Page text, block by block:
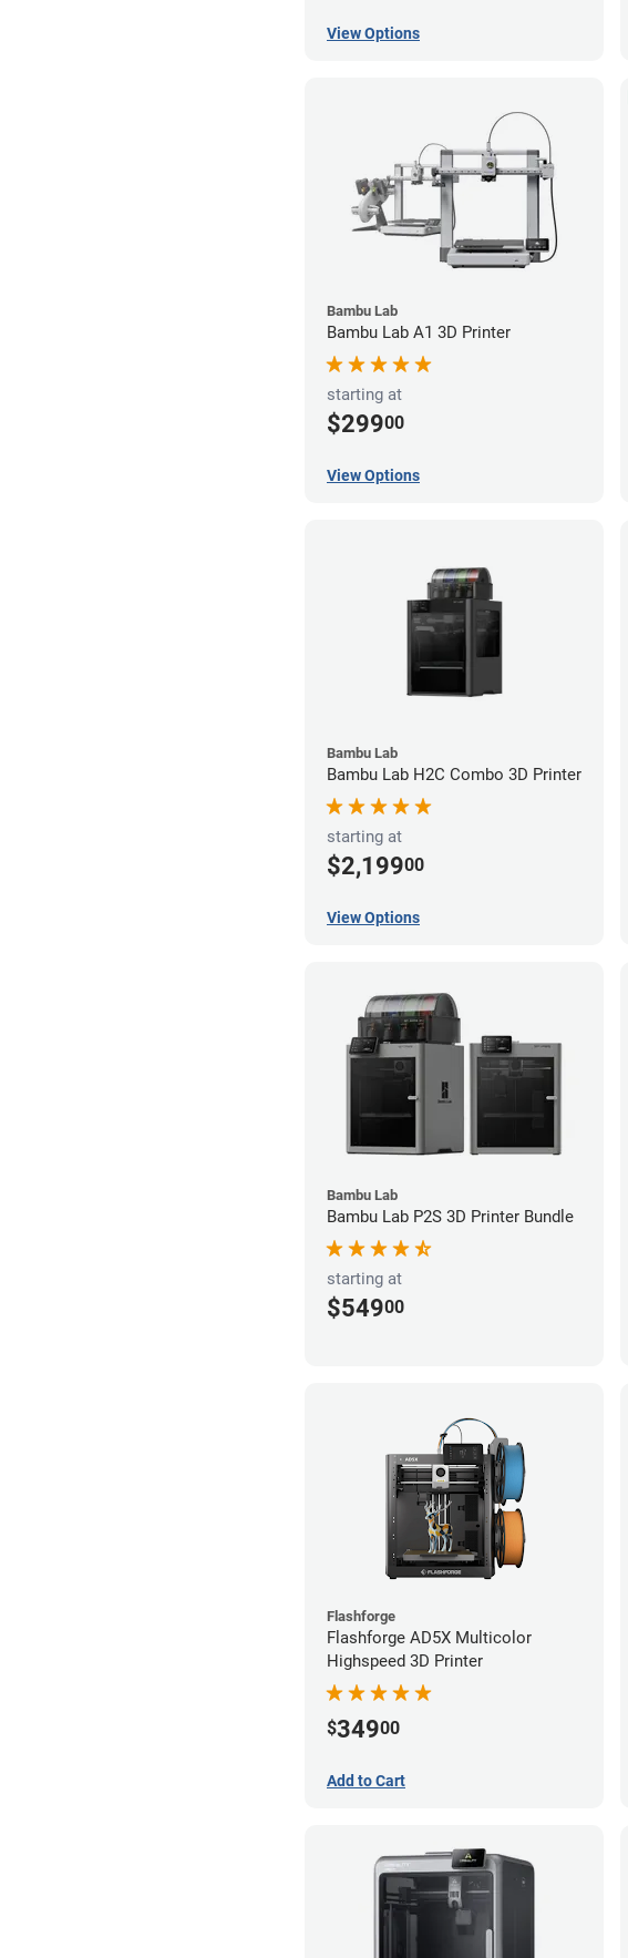
View Options
Bambu Lab
Bambu Lab A1 3D Printer
starting at
$29900
View Options
Bambu Lab
Bambu Lab H2C Combo 3D Printer
starting at
$2,19900
View Options
Bambu Lab
Bambu Lab P2S 3D Printer Bundle
starting at
$54900
Flashforge
Flashforge AD5X Multicolor
Highspeed 3D Printer
$34900
Add to Cart